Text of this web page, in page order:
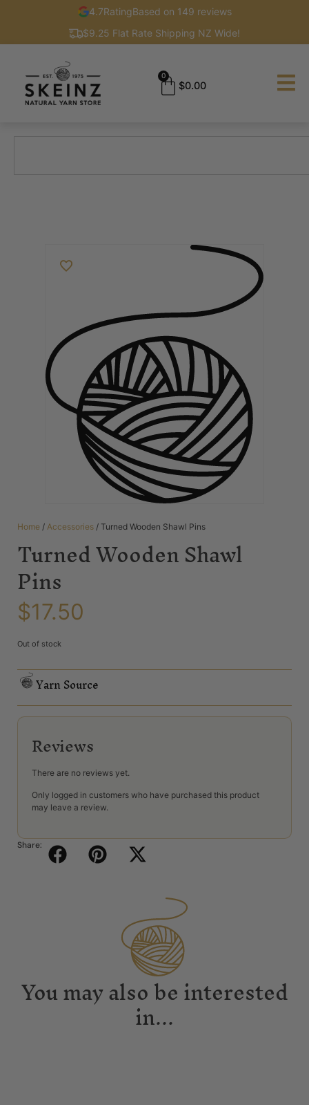
4.7RatingBased on 149 reviews
$9.25 Flat Rate Shipping NZ Wide!
$0.00
0
Home / Accessories / Turned Wooden Shawl Pins
Turned Wooden Shawl
Pins
$17.50
Out of stock
Yarn Source
Reviews
There are no reviews yet.
Only logged in customers who have purchased this product
may leave a review.
Share:
You may also be interested
in...